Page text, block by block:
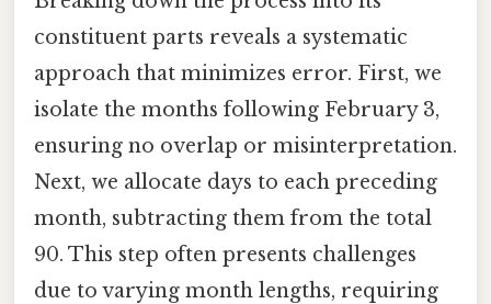
constituent parts reveals a systematic
approach that minimizes error. First, we
isolate the months following February 3,
ensuring no overlap or misinterpretation.
Next, we allocate days to each preceding
month, subtracting them from the total
90. This step often presents challenges
due to varying month lengths, requiring